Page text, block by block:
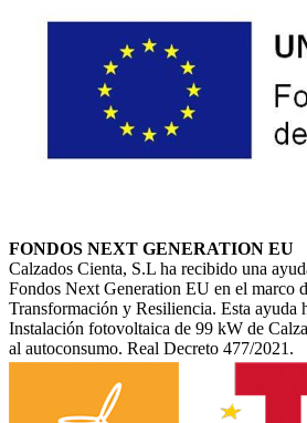
FONDOS NEXT GENERATION EU
Calzados Cienta, S.L ha recibido una
Fondos Next Generation EU en el marco
Transformación y Resiliencia. Esta ayuda
Instalación fotovoltaica de 99 kW de
al autoconsumo. Real Decreto 477/2021.